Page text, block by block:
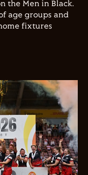
the Men in Black.
age groups and
fixtures